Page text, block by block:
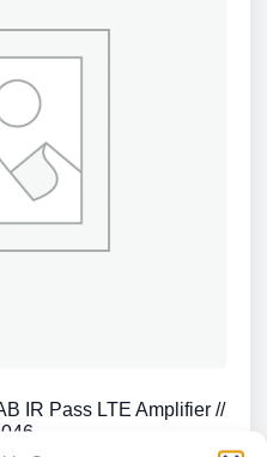
IR Pass LTE Amplifier //